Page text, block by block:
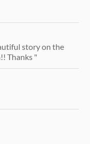
story on the
Thanks "